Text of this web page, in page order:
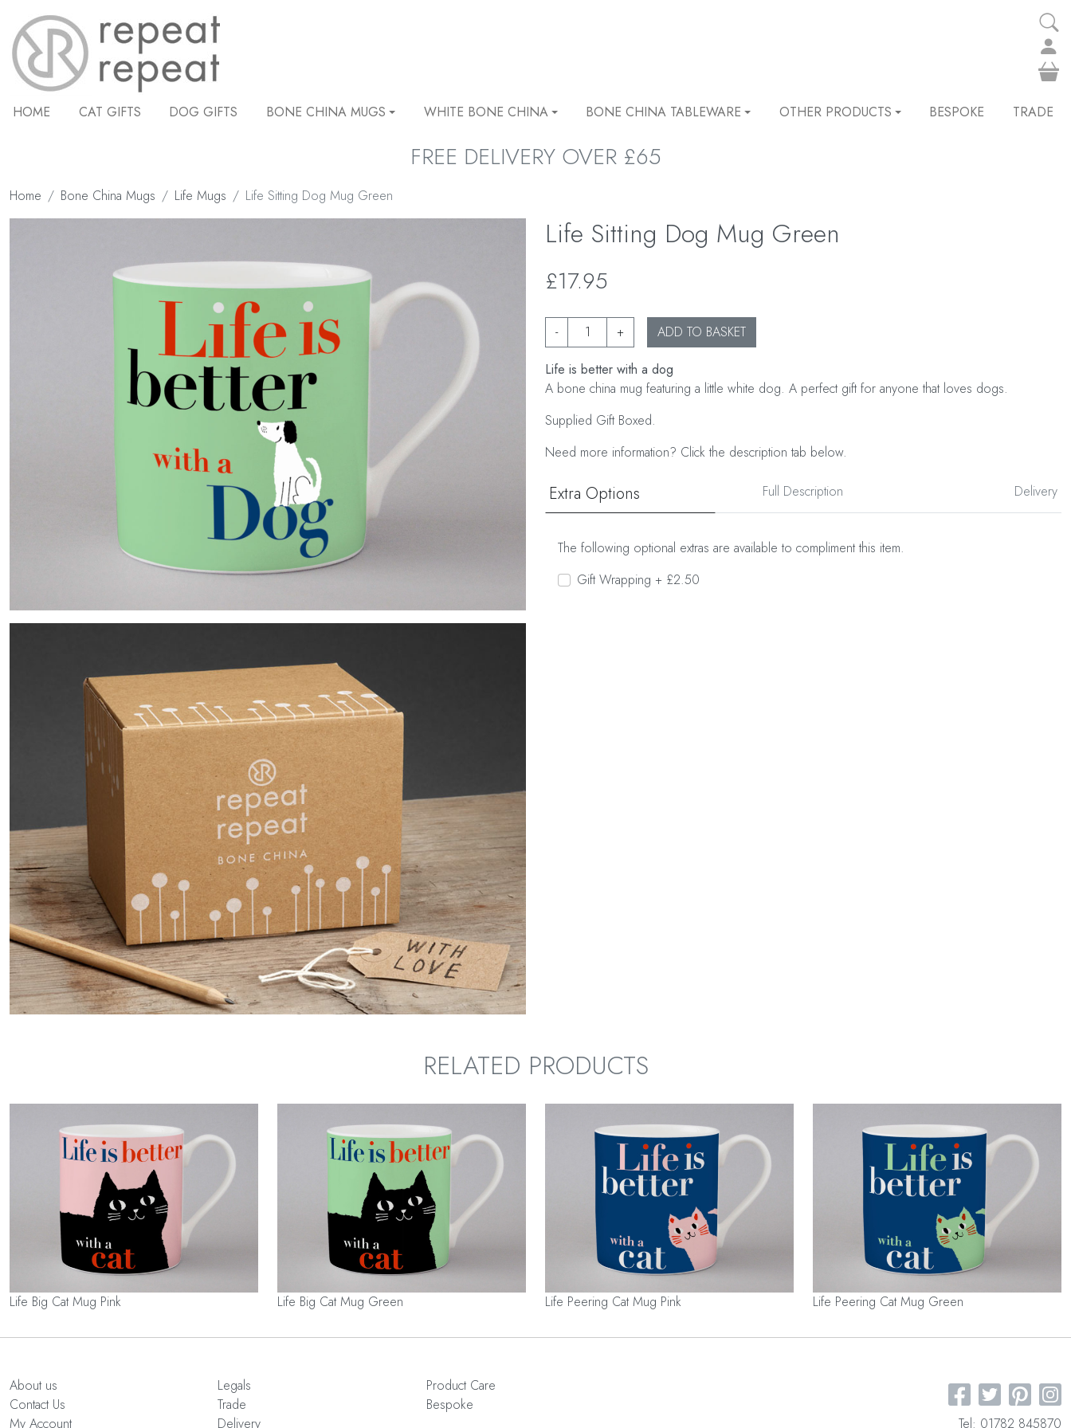
HOME CAT GIFTS DOG GIFTS BONE CHINA MUGS WHITE BONE CHINA BONE CHINA TABLEWARE OTHER PRODUCTS BESPOKE TRADE
FREE DELIVERY OVER £65
Home Bone China Mugs Life Mugs Life Sitting Dog Mug Green
Life Sitting Dog Mug Green
£17.95
- + ADD TO BASKET
Life is better with a dog
A bone china mug featuring a little white dog. A perfect gift for anyone that loves dogs.
Supplied Gift Boxed.
Need more information? Click the description tab below.
Extra Options Full Description Delivery
The following optional extras are available to compliment this item.
Gift Wrapping + £2.50
RELATED PRODUCTS
Life Big Cat Mug Pink Life Big Cat Mug Green Life Peering Cat Mug Pink Life Peering Cat Mug Green
About us
Contact Us
My Account
Legals
Trade
Delivery
Product Care
Bespoke
Tel: 01782 845870